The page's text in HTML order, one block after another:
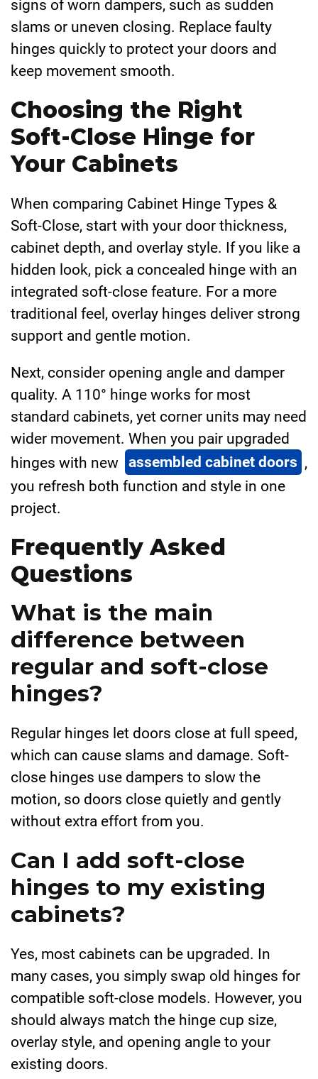
signs of worn dampers, such as sudden
slams or uneven closing. Replace faulty
hinges quickly to protect your doors and
keep movement smooth.
Choosing the Right
Soft-Close Hinge for
Your Cabinets
When comparing Cabinet Hinge Types &
Soft-Close, start with your door thickness,
cabinet depth, and overlay style. If you like a
hidden look, pick a concealed hinge with an
integrated soft-close feature. For a more
traditional feel, overlay hinges deliver strong
support and gentle motion.
Next, consider opening angle and damper
quality. A 110° hinge works for most
standard cabinets, yet corner units may need
wider movement. When you pair upgraded
hinges with new assembled cabinet doors ,
you refresh both function and style in one
project.
Frequently Asked
Questions
What is the main
difference between
regular and soft-close
hinges?
Regular hinges let doors close at full speed,
which can cause slams and damage. Soft-
close hinges use dampers to slow the
motion, so doors close quietly and gently
without extra effort from you.
Can I add soft-close
hinges to my existing
cabinets?
Yes, most cabinets can be upgraded. In
many cases, you simply swap old hinges for
compatible soft-close models. However, you
should always match the hinge cup size,
overlay style, and opening angle to your
existing doors.